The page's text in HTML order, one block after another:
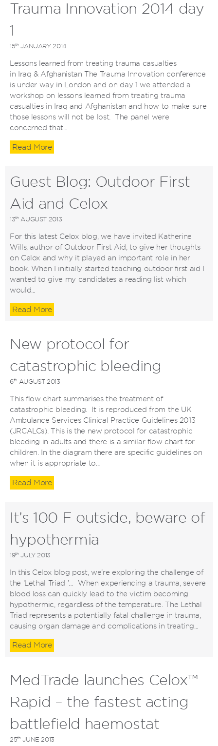
Trauma Innovation 2014 day
1
15thJANUARY 2014
Lessons learned from treating trauma casualties
in Iraq & Afghanistan The Trauma Innovation conference
is under way in London and on day 1 we attended a
workshop on lessons learned from treating trauma
casualties in Iraq and Afghanistan and how to make sure
those lessons will not be lost. The panel were
concerned that...
Read More
Guest Blog: Outdoor First
Aid and Celox
13thAUGUST 2013
For this latest Celox blog, we have invited Katherine
Wills, author of Outdoor First Aid, to give her thoughts
on Celox and why it played an important role in her
book. When I initially started teaching outdoor first aid I
wanted to give my candidates a reading list which
would...
Read More
New protocol for
catastrophic bleeding
6thAUGUST 2013
This flow chart summarises the treatment of
catastrophic bleeding. It is reproduced from the UK
Ambulance Services Clinical Practice Guidelines 2013
(JRCALCs). This is the new protocol for catastrophic
bleeding in adults and there is a similar flow chart for
children. In the diagram there are specific guidelines on
when it is appropriate to...
Read More
It’s 100 F outside, beware of
hypothermia
19thJULY 2013
In this Celox blog post, we’re exploring the challenge of
the ‘Lethal Triad ’… When experiencing a trauma, severe
blood loss can quickly lead to the victim becoming
hypothermic, regardless of the temperature. The Lethal
Triad represents a potentially fatal challenge in trauma,
causing organ damage and complications in treating...
Read More
MedTrade launches Celox™
Rapid – the fastest acting
battlefield haemostat
25thJUNE 2013